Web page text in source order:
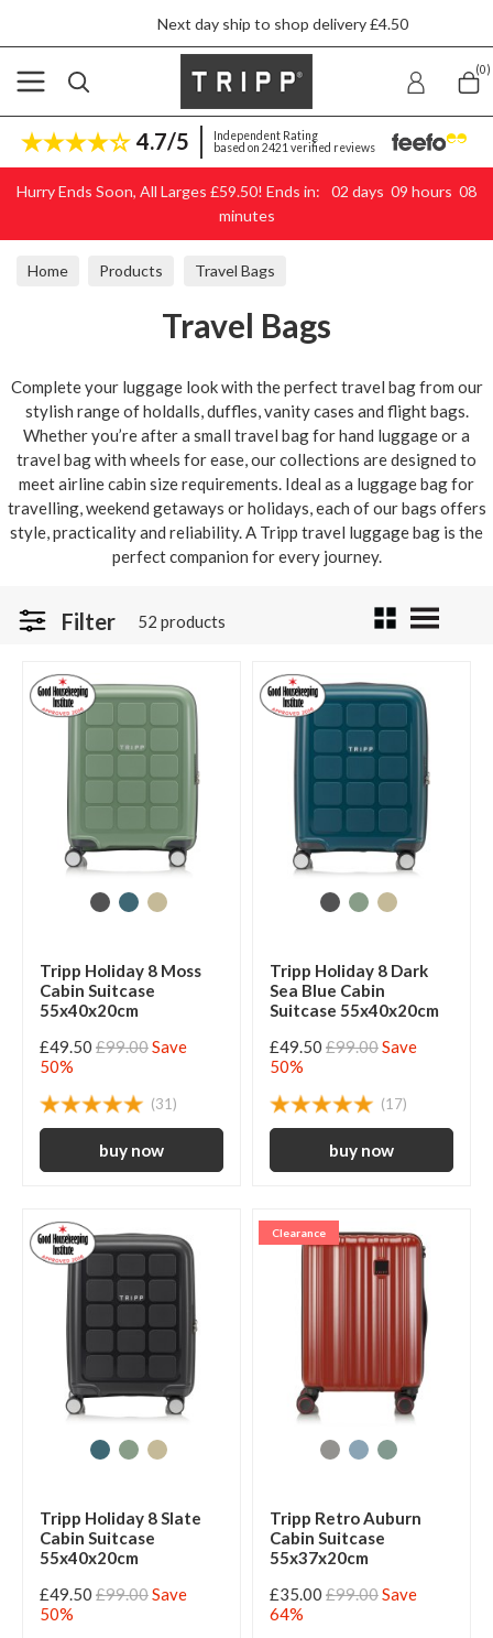
Next day ship to shop delivery £4.50
(0)
4.7/5
Independent Rating
based on 2421 verified reviews
Hurry Ends Soon, All Larges £59.50! Ends in: 02 days 09 hours 08
minutes
Home Products Travel Bags
Travel Bags
Complete your luggage look with the perfect travel bag from our
stylish range of holdalls, duffles, vanity cases and flight bags.
Whether you’re after a small travel bag for hand luggage or a
travel bag with wheels for ease, our collections are designed to
meet airline cabin size requirements. Ideal as a luggage bag for
travelling, weekend getaways or holidays, each of our bags offers
style, practicality and reliability. A Tripp travel luggage bag is the
perfect companion for every journey.
Filter 52 products
Tripp Holiday 8 Moss
Cabin Suitcase
55x40x20cm
£49.50 £99.00Save
50%
(31)
Tripp Holiday 8 Dark
Sea Blue Cabin
Suitcase 55x40x20cm
£49.50 £99.00Save
50%
(17)
Tripp Holiday 8 Slate
Cabin Suitcase
55x40x20cm
£49.50 £99.00Save
50%
Clearance
Tripp Retro Auburn
Cabin Suitcase
55x37x20cm
£35.00 £99.00Save
64%